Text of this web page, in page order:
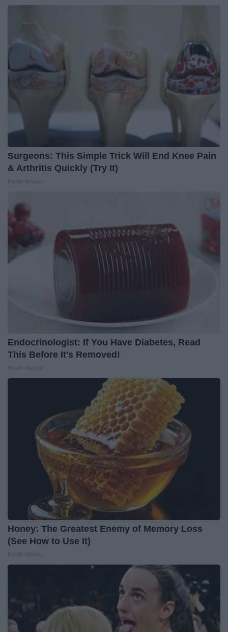
Surgeons: This Simple Trick Will End Knee Pain
& Arthritis Quickly (Try It)
Endocrinologist: If You Have Diabetes, Read
This Before It's Removed!
Honey: The Greatest Enemy of Memory Loss
(See How to Use It)